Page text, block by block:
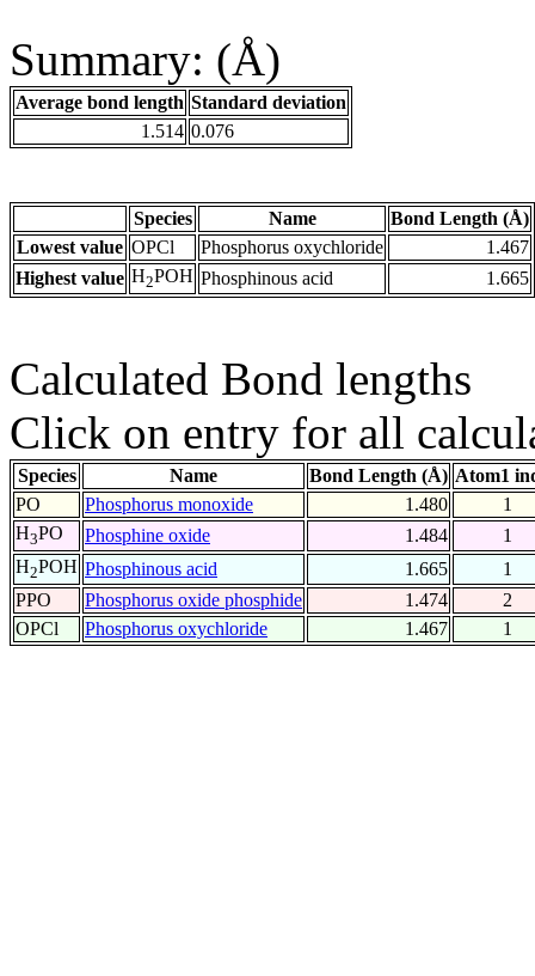
Summary: (Å)
Average bond length Standard deviation
1.514 0.076
Species Name
Bond Length (Å)
Lowest value OPCl Phosphorus oxychloride
1.467
Highest value H2POH Phosphinous acid 1.665
Calculated Bond lengths
Click on entry for all
Species Name Bond Length (Å) Atom1
PO
Phosphorus monoxide 1.480
1
H3PO Phosphine oxide 1.484
1
H2POH Phosphinous acid 1.665
1
PPO
Phosphorus oxide phosphide 1.474
2
OPCl
Phosphorus oxychloride 1.467 1